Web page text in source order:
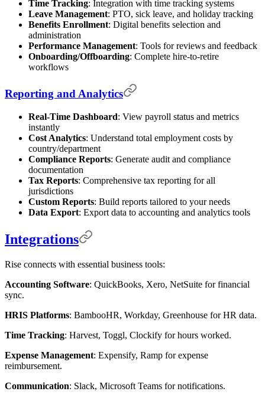
Time Tracking: Integration with time tracking systems
Leave Management: PTO, sick leave, and holiday tracking
Benefits Enrollment: Digital benefits selection and
administration
Performance Management: Tools for reviews and feedback
Onboarding/Offboarding: Complete hire-to-retire
workflows
Reporting and Analytics
Real-Time Dashboard: View payroll status and metrics
instantly
Cost Analytics: Understand total employment costs by
country/department
Compliance Reports: Generate audit and compliance
documentation
Tax Reports: Comprehensive tax reporting for all
jurisdictions
Custom Reports: Build reports tailored to your needs
Data Export: Export data to accounting and analytics tools
Integrations
Rise connects with essential business tools:
Accounting Software: QuickBooks, Xero, NetSuite for financial
sync.
HRIS Platforms: BambooHR, Workday, Greenhouse for HR data.
Time Tracking: Harvest, Toggl, Clockify for hours worked.
Expense Management: Expensify, Ramp for expense
reimbursement.
Communication: Slack, Microsoft Teams for notifications.